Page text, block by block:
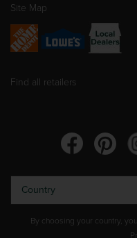
Site Map
Find all retailers
Country
By choosing your country,